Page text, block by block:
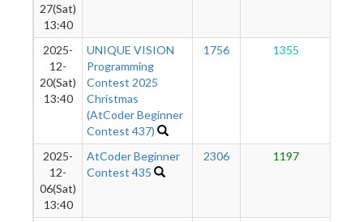
27(Sat)
13:40
2025-
12-
20(Sat)
13:40
UNIQUE VISION
Programming
Contest 2025
Christmas
(AtCoder Beginner
Contest 437)
1756 1355
2025-
12-
06(Sat)
13:40
AtCoder Beginner
Contest 435
2306 1197